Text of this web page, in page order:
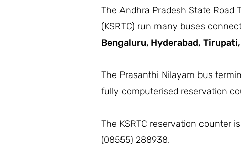
The Andhra Pradesh State Road
(KSRTC) run many buses
Bengaluru, Hyderabad, Tirupati,
The Prasanthi Nilayam bus
fully computerised reservation
The KSRTC reservation counter
(08555) 288938.